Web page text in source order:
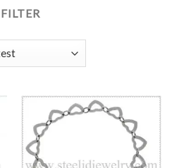
FILTER